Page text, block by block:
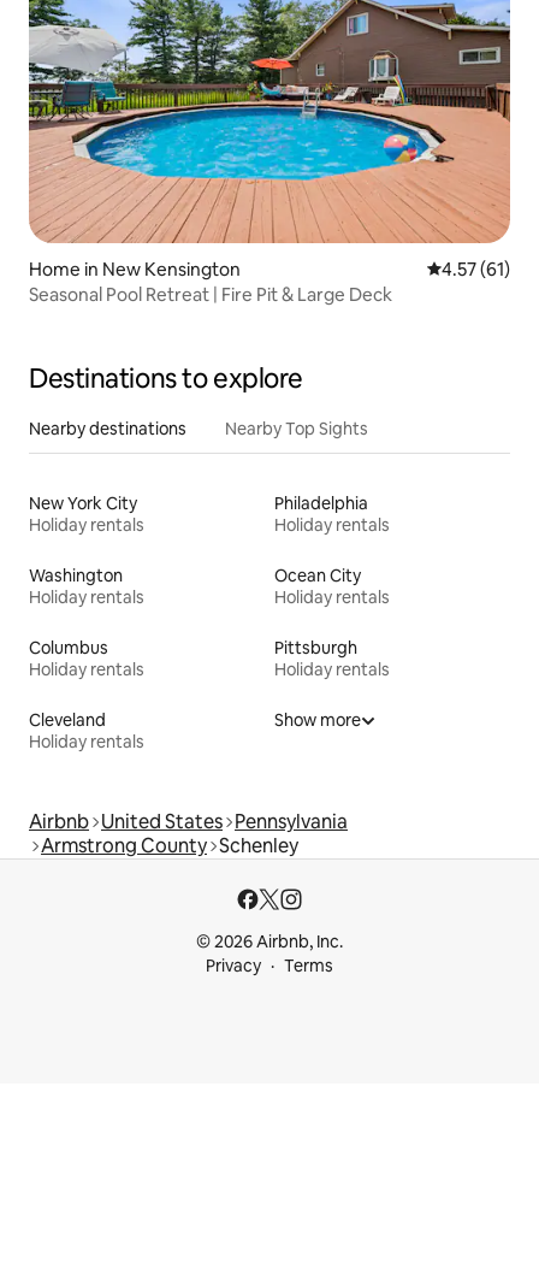
Home in New Kensington 4.57 out of 5
4.57 (61)
Seasonal Pool Retreat | Fire Pit & Large Deck
Destinations to explore
Nearby destinations Nearby Top Sights
New York City
Holiday rentals
Philadelphia
Holiday rentals
Washington
Holiday rentals
Ocean City
Holiday rentals
Columbus
Holiday rentals
Pittsburgh
Holiday rentals
Cleveland
Holiday rentals
Show more
Airbnb United States Pennsylvania
Armstrong County Schenley
© 2026 Airbnb, Inc.
Privacy
Terms